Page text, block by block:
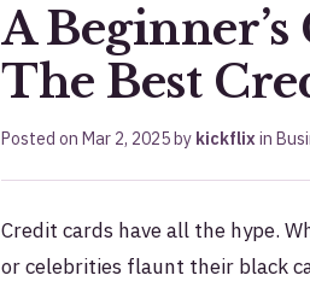
A
The Best
Posted on Mar 2, 2025by kickflixin
Credit cards have all the hype.
or celebrities flaunt their black